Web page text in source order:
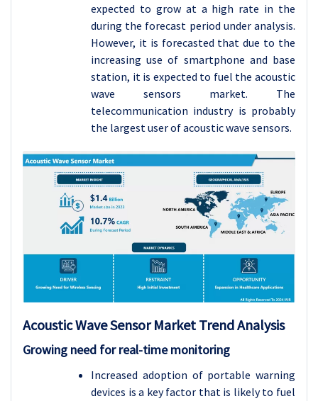
expected to grow at a high rate in the
during the forecast period under analysis.
However, it is forecasted that due to the
increasing use of smartphone and base
station, it is expected to fuel the acoustic
wave sensors market. The
telecommunication industry is probably
the largest user of acoustic wave sensors.
Acoustic Wave SensorMarket Trend Analysis
Growing need for real-time monitoring
Increased adoption of portable warning
devices is a key factor that is likely to fuel